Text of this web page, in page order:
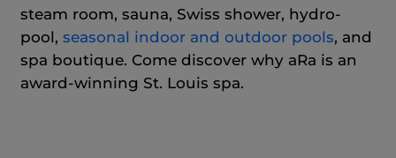
steam room, sauna, Swiss shower, hydro-
pool, seasonal indoor and outdoor pools, and
spa boutique. Come discover why aRa is an
award-winning St. Louis spa.